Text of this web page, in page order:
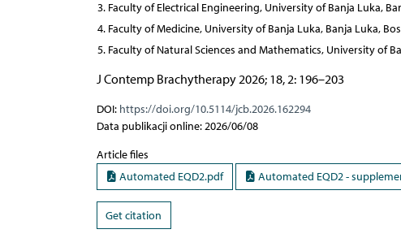
Faculty of Electrical Engineering, University of Banja Luka,
Faculty of Medicine, University of Banja Luka, Banja Luka,
Faculty of Natural Sciences and Mathematics, University of
J Contemp Brachytherapy 2026; 18, 2: 196–203
DOI: https://doi.org/10.5114/jcb.2026.162294
Data publikacji online: 2026/06/08
Article files
Automated EQD2.pdf
Automated EQD2 -
Get citation